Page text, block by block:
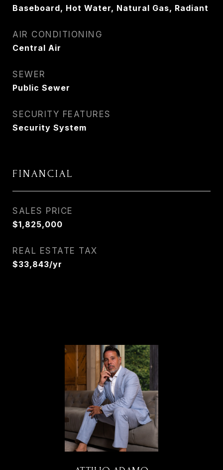
Baseboard, Hot Water, Natural Gas, Radiant
AIR CONDITIONING
Central Air
SEWER
Public Sewer
SECURITY FEATURES
Security System
FINANCIAL
SALES PRICE
$1,825,000
REAL ESTATE TAX
$33,843/yr